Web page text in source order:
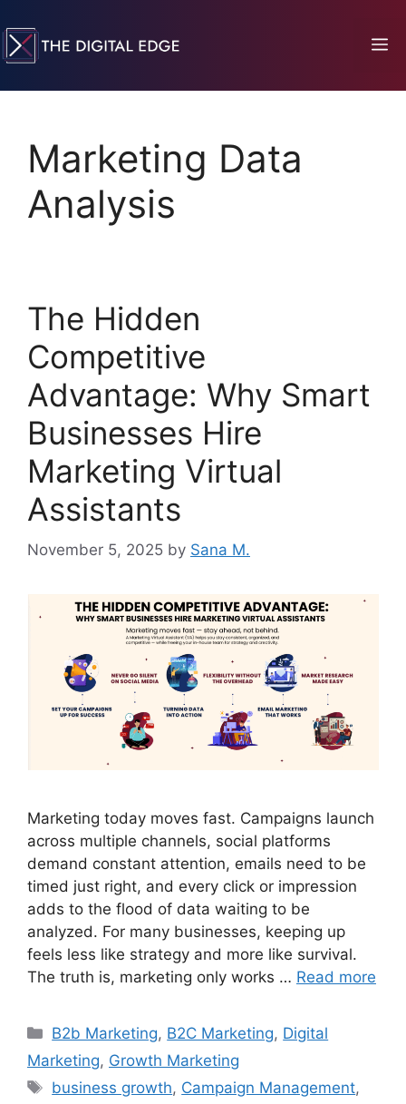
Marketing Data
Analysis
The Hidden
Competitive
Advantage: Why Smart
Businesses Hire
Marketing Virtual
Assistants
November 5, 2025 by Sana M.
Marketing today moves fast. Campaigns launch
across multiple channels, social platforms
demand constant attention, emails need to be
timed just right, and every click or impression
adds to the flood of data waiting to be
analyzed. For many businesses, keeping up
feels less like strategy and more like survival.
The truth is, marketing only works … Read more
B2b Marketing, B2C Marketing, Digital
Marketing, Growth Marketing
business growth, Campaign Management,